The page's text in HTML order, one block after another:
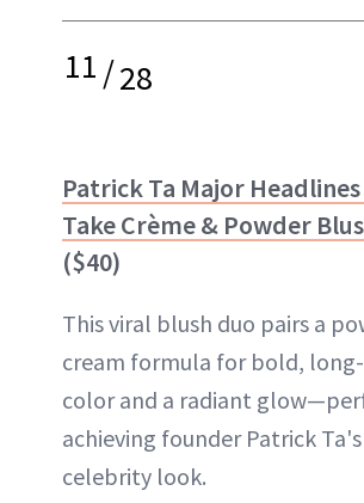
11/28
Patrick Ta Major
Take Crème & Powder
($40)
This viral blush duo pairs a
cream formula for bold,
color and a radiant
achieving founder Patrick
celebrity look.